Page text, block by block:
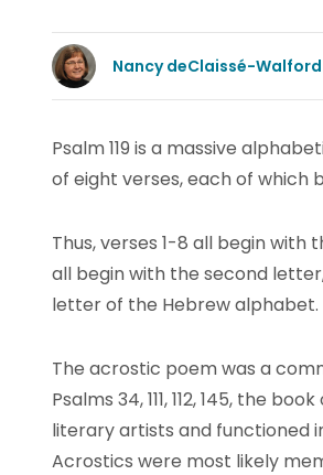
Nancy deClaissé-Walford
Psalm 119 is a massive
of eight verses, each of which
Thus, verses 1-8 all begin
all begin with the second
letter of the Hebrew alphabet.
The acrostic poem was a
Psalms 34, 111, 112, 145, the
literary artists and functioned
Acrostics were most likely